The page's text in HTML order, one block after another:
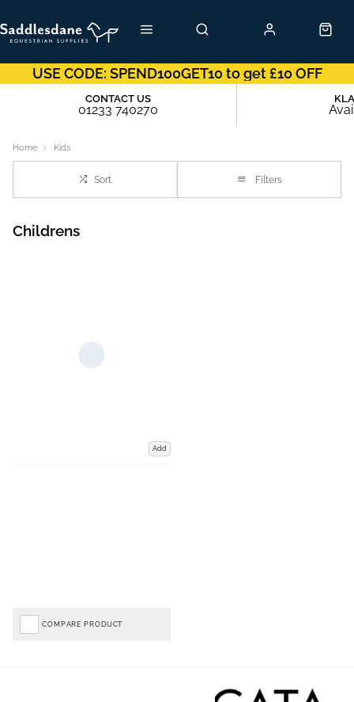
USE CODE: SPEND100GET10 to get £10 OFF
01233 740270
CONTACT US
Home Kids
Sort Filters
Childrens
Add
COMPARE PRODUCT